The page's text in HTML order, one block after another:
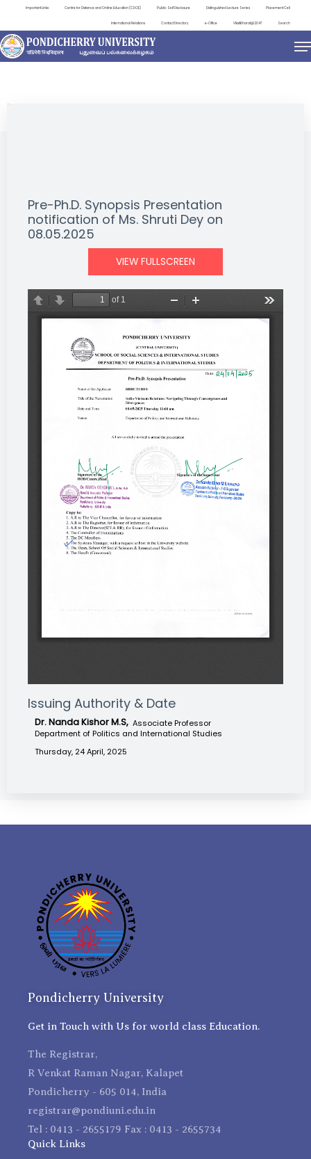
Important Links Centre for Distance and Online Education (CDOE) Public Self Disclosure Distinguished Lecture Series Placement Cell
International Relations Contact Directory e-Office ViksitBharat@2047 Search
NEWS & NOTIFICATIONS
Pre-Ph.D. Synopsis Presentation
notification of Ms. Shruti Dey on
08.05.2025
VIEW FULLSCREEN
Issuing Authority & Date
Dr. Nanda Kishor M.S, Associate Professor
Department of Politics and International Studies
Thursday, 24 April, 2025
Pondicherry University
Get in Touch with Us for world class Education.
The Registrar,
R Venkat Raman Nagar, Kalapet
Pondicherry - 605 014, India
registrar@pondiuni.edu.in
Tel : 0413 - 2655179 Fax : 0413 - 2655734
Quick Links